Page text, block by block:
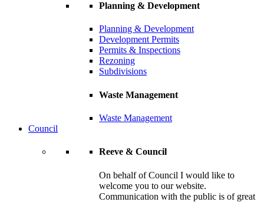
Planning & Development
Planning & Development
Development Permits
Permits & Inspections
Rezoning
Subdivisions
Waste Management
Waste Management
Council
Reeve & Council
On behalf of Council I would like to
welcome you to our website.
Communication with the public is of great